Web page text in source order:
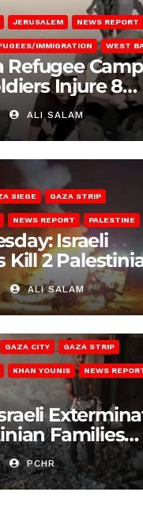
JERUSALEM NEWS REPORT
IMMIGRATION WEST
Refugee
Injure 8
Abduct
ALI SALAM
SIEGE GAZA STRIP
NEWS REPORT PALESTINE
Israeli
Kill 2
ALI SALAM
GAZA CITY GAZA STRIP
KHAN YOUNIS NEWS
Families
by Targeting
Civilian
in Gaza
PCHR